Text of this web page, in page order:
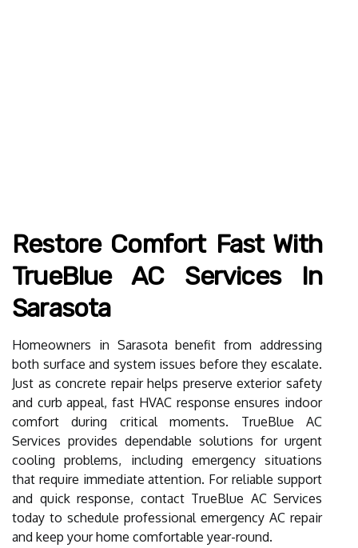
Restore Comfort Fast With
TrueBlue AC Services In
Sarasota
Homeowners in Sarasota benefit from addressing
both surface and system issues before they escalate.
Just as concrete repair helps preserve exterior safety
and curb appeal, fast HVAC response ensures indoor
comfort during critical moments. TrueBlue AC
Services provides dependable solutions for urgent
cooling problems, including emergency situations
that require immediate attention. For reliable support
and quick response, contact TrueBlue AC Services
today to schedule professional emergency AC repair
and keep your home comfortable year-round.